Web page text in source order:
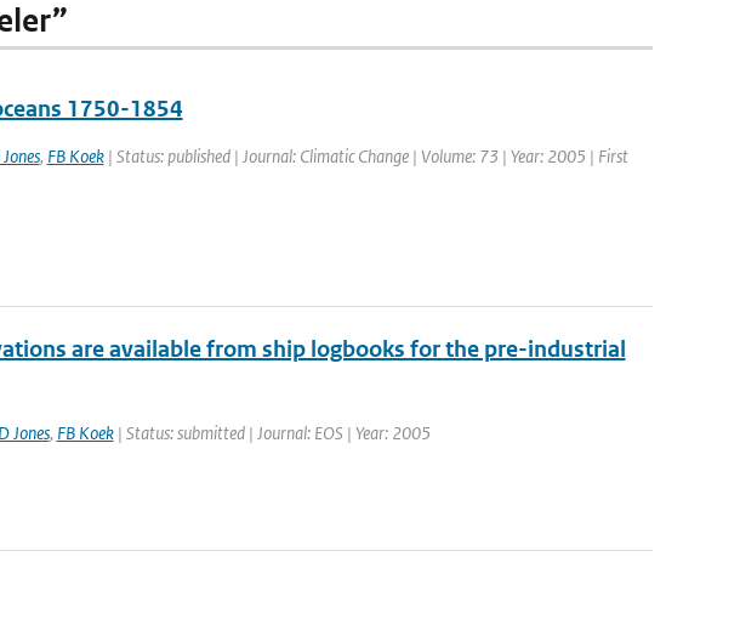
1750-1854
, FB Koek| Status: published | Journal: Climatic Change | Volume: 73 | Year: 2005 | First
are available from ship logbooks for the pre-industrial
Jones, FB Koek| Status: submitted | Journal: EOS | Year: 2005